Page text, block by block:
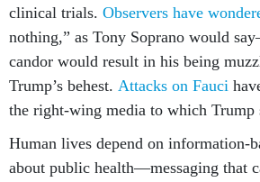
clinical trials. Observers have
nothing,” as Tony Soprano would
candor would result in his being
Trump’s behest. Attacks on Fauci
the right-wing media to which Trump
Human lives depend on information-
about public health—messaging that